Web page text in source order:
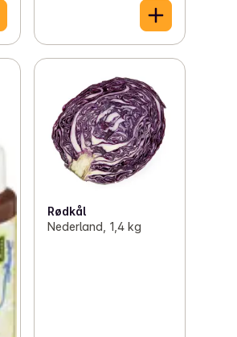
Rødkål
Nederland, 1,4 kg